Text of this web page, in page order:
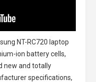
NT-RC720 laptop
ion battery cells,
new and totally
specifications,